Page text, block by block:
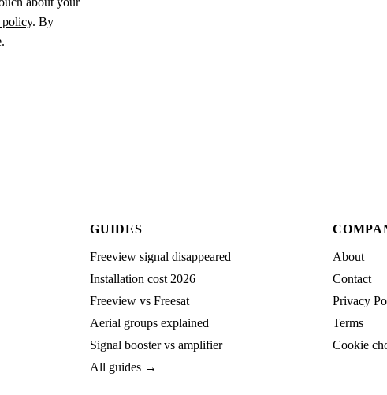
. By
.
GUIDES
Freeview signal disappeared
Installation cost 2026
Freeview vs Freesat
Aerial groups explained
Signal booster vs amplifier
All guides →
About
Contact
Privacy
Terms
Cookie